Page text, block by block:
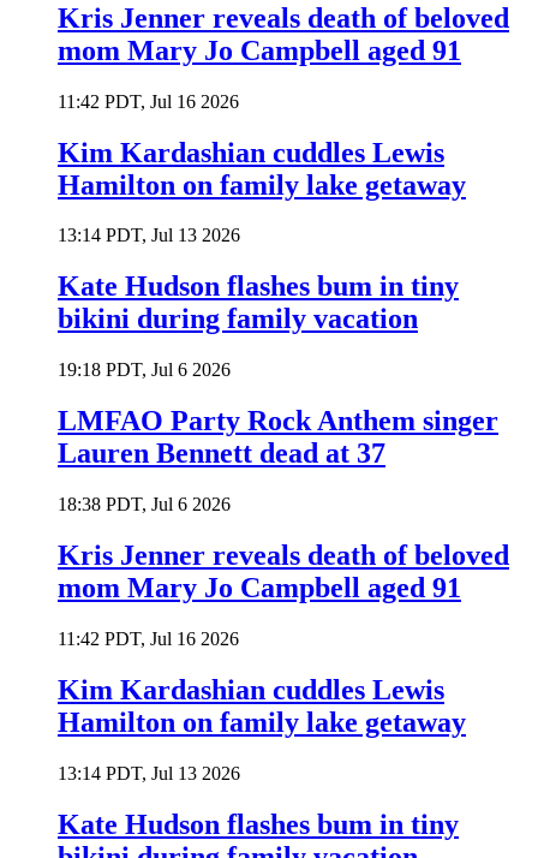
Kris Jenner reveals death of beloved
mom Mary Jo Campbell aged 91
11:42 PDT, Jul 16 2026
Kim Kardashian cuddles Lewis
Hamilton on family lake getaway
13:14 PDT, Jul 13 2026
Kate Hudson flashes bum in tiny
bikini during family vacation
19:18 PDT, Jul 6 2026
LMFAO Party Rock Anthem singer
Lauren Bennett dead at 37
18:38 PDT, Jul 6 2026
Kris Jenner reveals death of beloved
mom Mary Jo Campbell aged 91
11:42 PDT, Jul 16 2026
Kim Kardashian cuddles Lewis
Hamilton on family lake getaway
13:14 PDT, Jul 13 2026
Kate Hudson flashes bum in tiny